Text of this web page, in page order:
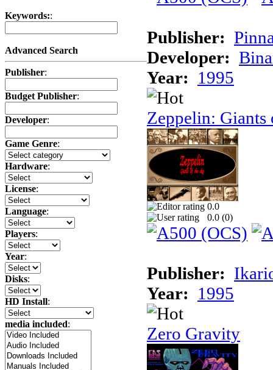
Keywords::
Advanced Search
Publisher:
Budget Publisher:
Developer:
Game Genre:
Hardware:
License:
Language:
Players:
Year:
Disks:
HD Install:
media included:
Publisher:
Developer:
Year: 1995
Zeppelin: Giants
0.0
0.0 (0)
Publisher:
Year: 1995
Zero Gravity